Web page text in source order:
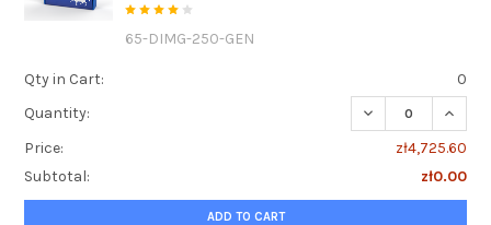
65-DIMG-250-GEN
Qty in Cart:
0
Quantity:
DECREASE
Price:
zł4,725.60
Subtotal:
zł0.00
ADD TO CART